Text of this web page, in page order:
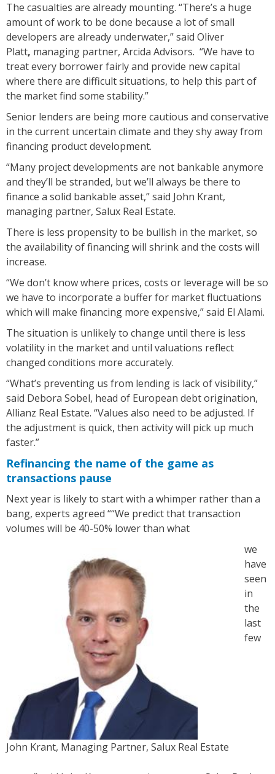
The casualties are already mounting. “There’s a huge
amount of work to be done because a lot of small
developers are already underwater,” said Oliver
Platt, managing partner, Arcida Advisors. “We have to
treat every borrower fairly and provide new capital
where there are difficult situations, to help this part of
the market find some stability.”
Senior lenders are being more cautious and conservative
in the current uncertain climate and they shy away from
financing product development.
“Many project developments are not bankable anymore
and they’ll be stranded, but we’ll always be there to
finance a solid bankable asset,” said John Krant,
managing partner, Salux Real Estate.
There is less propensity to be bullish in the market, so
the availability of financing will shrink and the costs will
increase.
“We don’t know where prices, costs or leverage will be so
we have to incorporate a buffer for market fluctuations
which will make financing more expensive,” said El Alami.
The situation is unlikely to change until there is less
volatility in the market and until valuations reflect
changed conditions more accurately.
“What’s preventing us from lending is lack of visibility,”
said Debora Sobel, head of European debt origination,
Allianz Real Estate. “Values also need to be adjusted. If
the adjustment is quick, then activity will pick up much
faster.”
Refinancing the name of the game as
transactions pause
Next year is likely to start with a whimper rather than a
bang, experts agreed ““We predict that transaction
volumes will be 40-50% lower than what
John Krant, Managing Partner, Salux Real Estate
we
have
seen
in
the
last
few